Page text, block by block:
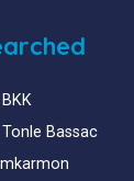
Bassac